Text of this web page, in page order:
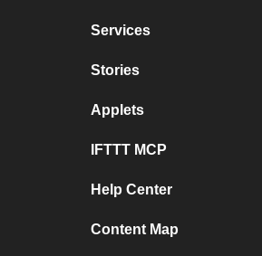
Services
Stories
Applets
IFTTT MCP
Help Center
Content Map